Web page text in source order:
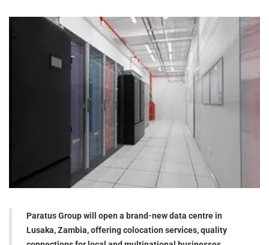
Paratus Group will open a brand-new data centre in
Lusaka, Zambia, offering colocation services, quality